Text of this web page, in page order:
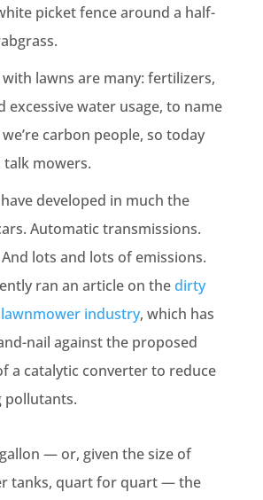
picket fence around a half-
lawns are many: fertilizers,
excessive water usage, to name
carbon people, so today
talk mowers.
developed in much the
Automatic transmissions.
lots and lots of emissions.
ran an article on thedirty
industry, which has
nail against the proposed
a catalytic converter to reduce
pollutants.
— or, given the size of
tanks, quart for quart — the